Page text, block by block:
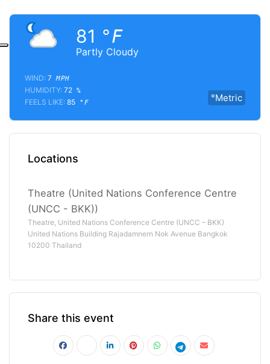
Partly Cloudy
81 °F
°Metric
WIND: 7 MPH
HUMIDITY: 72 %
FEELS LIKE: 85 °F
Locations
Theatre (United Nations Conference Centre
(UNCC - BKK))
Theatre, United Nations Conference Centre (UNCC – BKK)
United Nations Building Rajadamnern Nok Avenue Bangkok
10200 Thailand
Share this event